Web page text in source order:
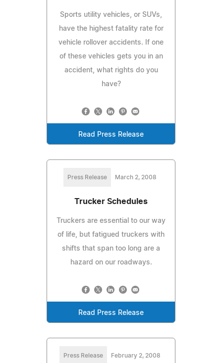
Sports utility vehicles, or SUVs,
have the highest fatality rate for
vehicle rollover accidents. If one
of these vehicles gets you in an
accident, what rights do you
have?
Read Press Release
Press Release March 2, 2008
Trucker Schedules
Truckers are essential to our way
of life, but fatigued truckers with
shifts that span too long are a
hazard on our roadways.
Read Press Release
Press Release February 2, 2008